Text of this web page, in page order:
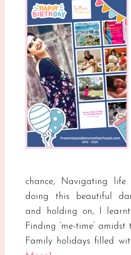
chance, Navigating
doing this beautiful
and holding on, I
Finding ‘me-time’
Family holidays filled